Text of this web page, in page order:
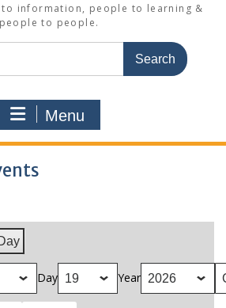
to information, people to learning &
people to people.
Menu
Day Year